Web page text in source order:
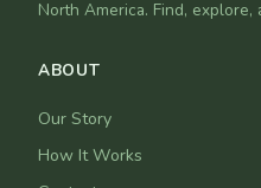
North America. Find,
ABOUT
Our Story
How It Works